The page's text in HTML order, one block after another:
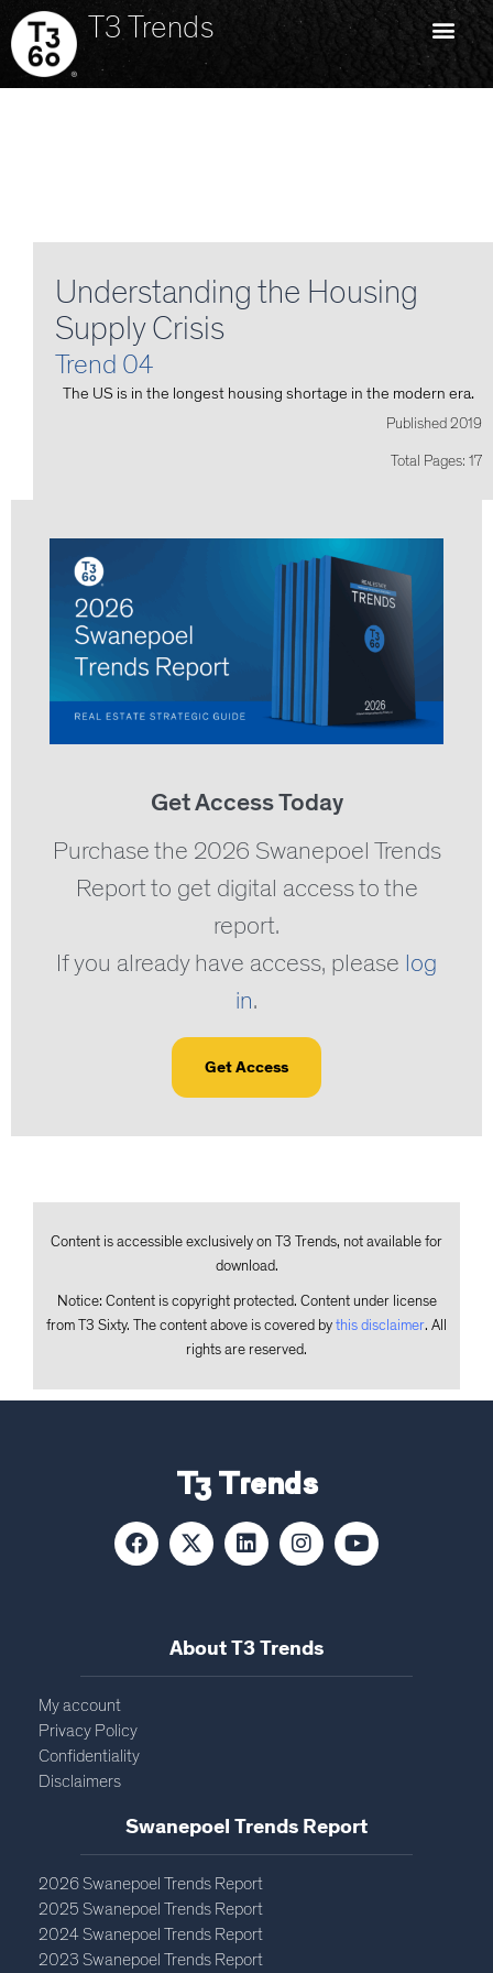
T3 Trends
Understanding the Housing
Supply Crisis
Trend 04
The US is in the longest housing shortage in the modern era.
Published 2019
Total Pages: 17
Get Access Today
Purchase the 2026 Swanepoel Trends
Report to get digital access to the
report.
If you already have access, please log
in.
Get Access
Content is accessible exclusively on T3 Trends, not available for
download.
Notice: Content is copyright protected. Content under license
from T3 Sixty. The content above is covered by this disclaimer. All
rights are reserved.
T3 Trends
About T3 Trends
My account
Privacy Policy
Confidentiality
Disclaimers
Swanepoel Trends Report​
2026 Swanepoel Trends Report
2025 Swanepoel Trends Report
2024 Swanepoel Trends Report
2023 Swanepoel Trends Report